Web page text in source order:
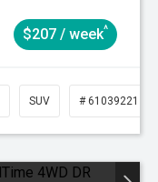
$207 / week^
SUV # 61039221